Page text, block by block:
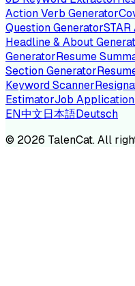
Action Verb Generator
Question Generator
Headline & About
GeneratorResume
Section Generator
Keyword Scanner
EstimatorJob
EN中文日本語Deutsch
© 2026 TalenCat. All